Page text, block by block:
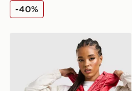
-40%
Columbia Lily Basin Jacket